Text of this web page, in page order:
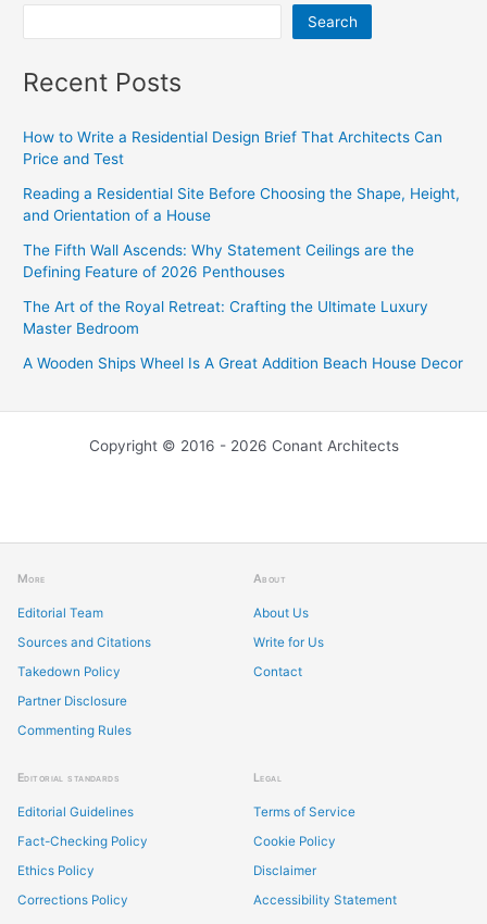
Search
Recent Posts
How to Write a Residential Design Brief That Architects Can
Price and Test
Reading a Residential Site Before Choosing the Shape, Height,
and Orientation of a House
The Fifth Wall Ascends: Why Statement Ceilings are the
Defining Feature of 2026 Penthouses
The Art of the Royal Retreat: Crafting the Ultimate Luxury
Master Bedroom
A Wooden Ships Wheel Is A Great Addition Beach House Decor
Copyright © 2016 - 2026 Conant Architects
More
Editorial Team
Sources and Citations
Takedown Policy
Partner Disclosure
Commenting Rules
About
About Us
Write for Us
Contact
Editorial standards
Editorial Guidelines
Fact-Checking Policy
Ethics Policy
Corrections Policy
Legal
Terms of Service
Cookie Policy
Disclaimer
Accessibility Statement